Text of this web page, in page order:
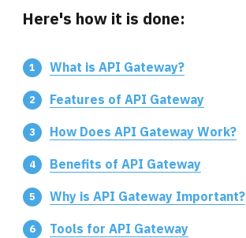
Here's how it is done:
What is API Gateway?
Features of API Gateway
How Does API Gateway Work?
Benefits of API Gateway
Why is API Gateway Important?
Tools for API Gateway